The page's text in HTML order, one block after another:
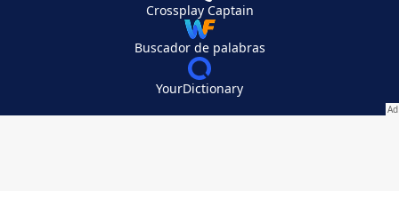
Crossplay Captain
Buscador de palabras
YourDictionary